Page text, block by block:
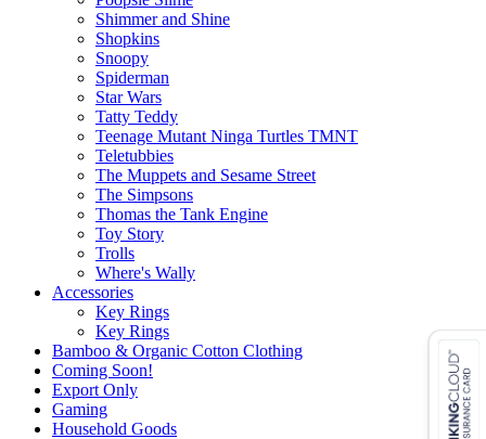
Shimmer and Shine
Shopkins
Snoopy
Spiderman
Star Wars
Tatty Teddy
Teenage Mutant Ninga Turtles TMNT
Teletubbies
The Muppets and Sesame Street
The Simpsons
Thomas the Tank Engine
Toy Story
Trolls
Where's Wally
Accessories
Key Rings
Key Rings
Bamboo & Organic Cotton Clothing
Coming Soon!
Export Only
Gaming
Household Goods